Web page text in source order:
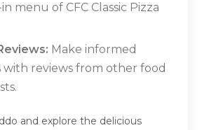
menu of CFC Classic Pizza
Make informed
with reviews from other food
and explore the delicious